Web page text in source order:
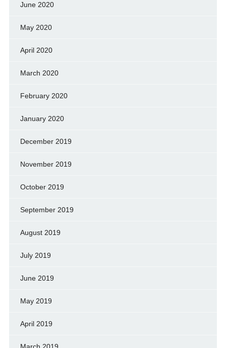
June 2020
May 2020
April 2020
March 2020
February 2020
January 2020
December 2019
November 2019
October 2019
September 2019
August 2019
July 2019
June 2019
May 2019
April 2019
March 2019